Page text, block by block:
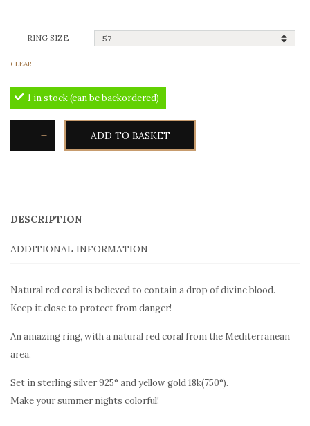
RING SIZE
CLEAR
1 in stock (can be backordered)
- + ADD TO BASKET
DESCRIPTION
ADDITIONAL INFORMATION
Natural red coral is believed to contain a drop of divine blood.
Keep it close to protect from danger!
An amazing ring, with a natural red coral from the Mediterranean
area.
Set in sterling silver 925° and yellow gold 18k(750°).
Make your summer nights colorful!